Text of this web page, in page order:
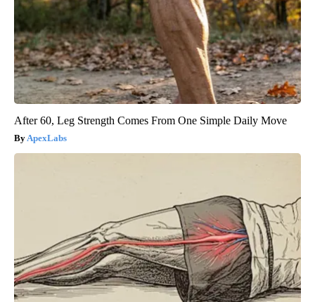
After 60, Leg Strength Comes From One Simple Daily Move
ApexLabs